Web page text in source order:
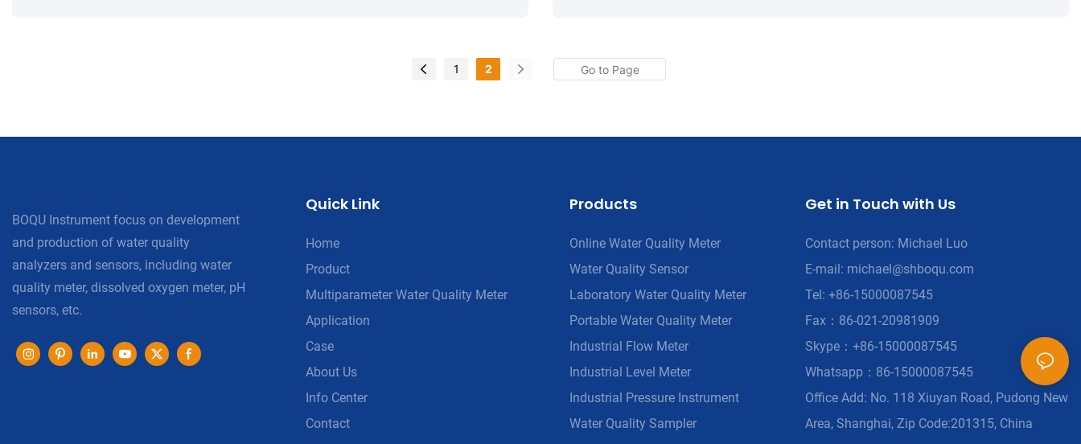
1 2
BOQU Instrument focus on development
and production of water quality
analyzers and sensors, including water
quality meter, dissolved oxygen meter, pH
sensors, etc.
Quick Link
Home
Product
Multiparameter Water Quality Meter
Application
Case
About Us
Info Center
Contact
Products
Online Water Quality Meter
Water Quality Sensor
Laboratory Water Quality Meter
Portable Water Quality Meter
Industrial Flow Meter
Industrial Level Meter
Industrial Pressure Instrument
Water Quality Sampler
Get in Touch with Us
Contact person: Michael Luo
E-mail: michael@shboqu.com
Tel: +86-15000087545
Fax：86-021-20981909
Skype：+86-15000087545
Whatsapp：86-15000087545
Office Add: No. 118 Xiuyan Road, Pudong New
Area, Shanghai, Zip Code:201315, China